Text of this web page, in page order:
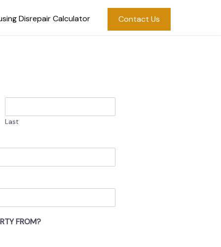
Disrepair Calculator Contact Us
Last
FROM?